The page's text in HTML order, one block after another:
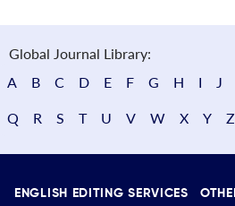
Global Journal Library:
A
B C D E F G H I J
Q R S T U V W X Y Z